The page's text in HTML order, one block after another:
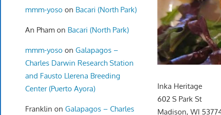
Inka Heritage
602 S Park St
Madison, WI
mmm-yoso on Bacari (North Park)
An Phamon Bacari (North Park)
mmm-yoso on Galapagos –
Charles Darwin Research Station
and Fausto Llerena Breeding
Center (Puerto Ayora)
Franklin on Galapagos – Charles